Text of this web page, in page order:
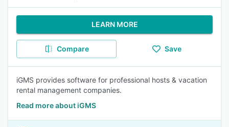
LEARN MORE
Compare Save
iGMS provides software for professional hosts & vacation
rental management companies.
Read more about iGMS